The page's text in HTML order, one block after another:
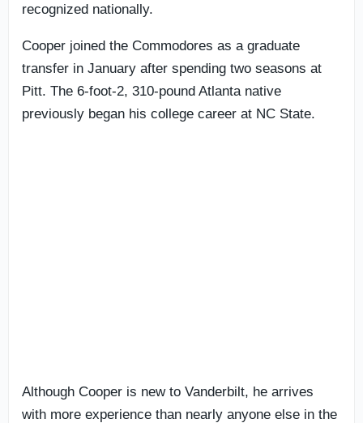
recognized nationally.
Cooper joined the Commodores as a graduate
transfer in January after spending two seasons at
Pitt. The 6-foot-2, 310-pound Atlanta native
previously began his college career at NC State.
Although Cooper is new to Vanderbilt, he arrives
with more experience than nearly anyone else in the